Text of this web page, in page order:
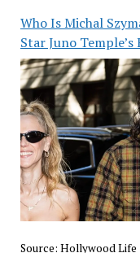
Who Is Michal
Star Juno Temple’s
Source: Hollywood Life